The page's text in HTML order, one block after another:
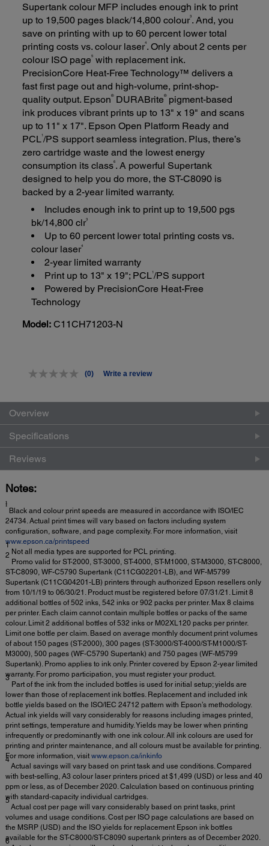
Supertank colour MFP includes enough ink to print
up to 19,500 pages black/14,800 colour3. And, you
save on printing with up to 60 percent lower total
printing costs vs. colour laser4. Only about 2 cents per
colour ISO page5 with replacement ink.
PrecisionCore Heat-Free Technology™ delivers a
fast first page out and high-volume, print-shop-
quality output. Epson®DURABrite®pigment-based
ink produces vibrant prints up to 13" x 19" and scans
up to 11" x 17". Epson Open Platform Ready and
PCL1/PS support seamless integration. Plus, there’s
zero cartridge waste and the lowest energy
consumption its class6. A powerful Supertank
designed to help you do more, the ST-C8090 is
backed by a 2-year limited warranty.
Includes enough ink to print up to 19,500 pgs
bk/14,800 clr3
Up to 60 percent lower total printing costs vs.
colour laser4
2-year limited warranty
Print up to 13" x 19"; PCL1/PS support
Powered by PrecisionCore Heat-Free
Technology
Model: C11CH71203-N
No
link.
(0) Write a review
Overview
Specifications
Reviews
Notes:
ƚ
Black and colour print speeds are measured in accordance with ISO/IEC
24734. Actual print times will vary based on factors including system
configuration, software, and page complexity. For more information, visit
www.epson.ca/printspeed
1
Not all media types are supported for PCL printing.
2
Promo valid for ST-2000, ST-3000, ST-4000, ST-M1000, ST-M3000, ST-C8000,
ST-C8090, WF-C5790 Supertank (C11CG02201-LB), and WF-M5799
Supertank (C11CG04201-LB) printers through authorized Epson resellers only
from 10/1/19 to 06/30/21. Product must be registered before 07/31/21. Limit 8
additional bottles of 502 inks, 542 inks or 902 packs per printer. Max 8 claims
per printer. Each claim cannot contain multiple bottles or packs of the same
colour. Limit 2 additional bottles of 532 inks or M02XL120 packs per printer.
Limit one bottle per claim. Based on average monthly document print volumes
of about 150 pages (ST-2000), 300 pages (ST-3000/ST-4000/ST-M1000/ST-
M3000), 500 pages (WF-C5790 Supertank) and 750 pages (WF-M5799
Supertank). Promo applies to ink only. Printer covered by Epson 2-year limited
warranty. For promo participation, you must register your product.
3
Part of the ink from the included bottles is used for initial setup; yields are
lower than those of replacement ink bottles. Replacement and included ink
bottle yields based on the ISO/IEC 24712 pattern with Epson’s methodology.
Actual ink yields will vary considerably for reasons including images printed,
print settings, temperature and humidity. Yields may be lower when printing
infrequently or predominantly with one ink colour. All ink colours are used for
printing and printer maintenance, and all colours must be available for printing.
For more information, visit www.epson.ca/inkinfo
4
Actual savings will vary based on print task and use conditions. Compared
with best-selling, A3 colour laser printers priced at $1,499 (USD) or less and 40
ppm or less, as of December 2020. Calculation based on continuous printing
with standard-capacity individual cartridges.
5
Actual cost per page will vary considerably based on print tasks, print
volumes and usage conditions. Cost per ISO page calculations are based on
the MSRP (USD) and the ISO yields for replacement Epson ink bottles
available for the ST-C8000/ST-C8090 supertank printers as of December 2020.
6